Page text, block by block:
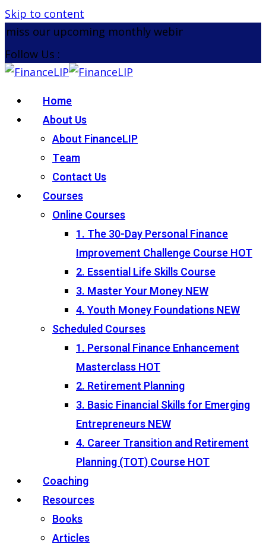
Skip to content
our upcoming monthly webinar on the 26th
Follow Us :
Home
About Us
About FinanceLIP
Team
Contact Us
Courses
Online Courses
1. The 30-Day Personal Finance
Improvement Challenge CourseHOT
2. Essential Life Skills Course
3. Master Your MoneyNEW
4. Youth Money FoundationsNEW
Scheduled Courses
1. Personal Finance Enhancement
MasterclassHOT
2. Retirement Planning
3. Basic Financial Skills for Emerging
EntrepreneursNEW
4. Career Transition and Retirement
Planning (TOT) CourseHOT
Coaching
Resources
Books
Articles